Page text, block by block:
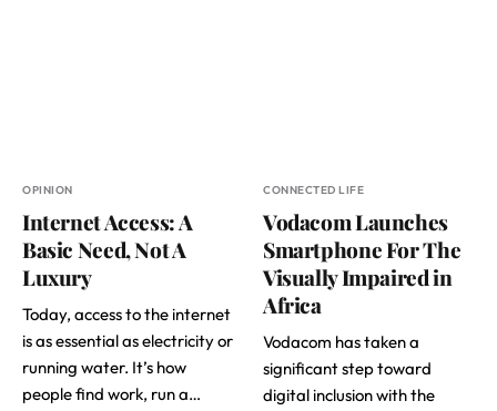
OPINION
Internet Access: A
Basic Need, Not A
Luxury
Today, access to the internet
is as essential as electricity or
running water. It’s how
people find work, run a…
CONNECTED LIFE
Vodacom Launches
Smartphone For The
Visually Impaired in
Africa
Vodacom has taken a
significant step toward
digital inclusion with the